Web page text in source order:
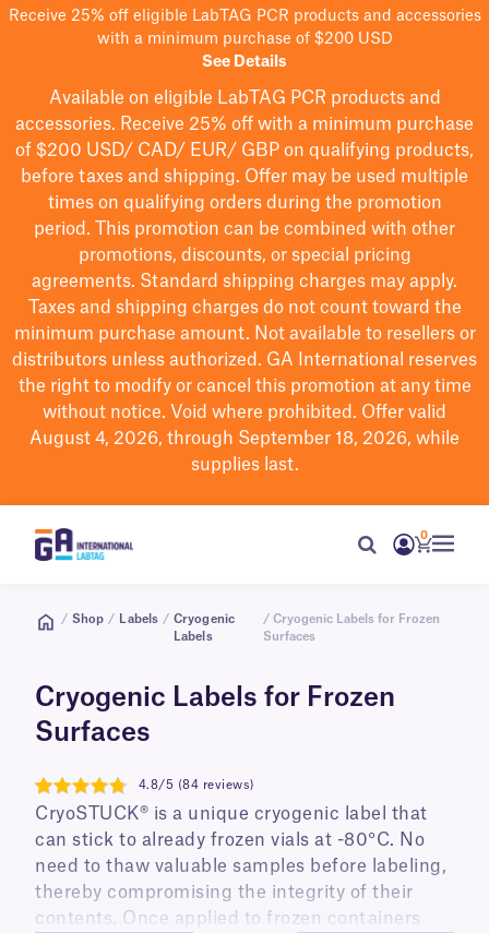
Receive 25% off eligible LabTAG PCR products and accessories
with a minimum purchase of $200 USD
See Details
Available on eligible LabTAG PCR products and
accessories. Receive 25% off with a minimum purchase
of $200 USD/ CAD/ EUR/ GBP on qualifying products,
before taxes and shipping. Offer may be used multiple
times on qualifying orders during the promotion
period.
This promotion can be combined with other
promotions, discounts, or special pricing
agreements. Standard shipping charges may apply.
Taxes and shipping charges do not count toward the
minimum purchase amount. Not available to resellers or
distributors unless authorized. GA International reserves
the right to modifyor cancel this promotion at any time
without notice. Void where prohibited. Offer valid
August 4, 2026, through September 18, 2026, while
supplies last.
0
/ Shop / Labels / Cryogenic
Labels
/ Cryogenic Labels for Frozen
Surfaces
Cryogenic Labels for Frozen
Surfaces
4.8
4.8/5 (84 reviews)
CryoSTUCK® is a unique cryogenic label that
can stick to already frozen vials at -80°C. No
need to thaw valuable samples before labeling,
thereby compromising the integrity of their
contents. Once applied to frozen containers